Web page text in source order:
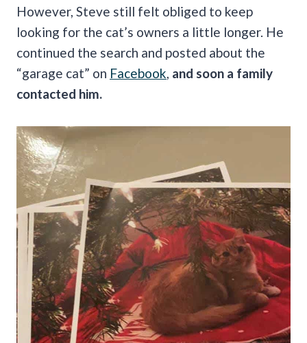
However, Steve still felt obliged to keep
looking for the cat’s owners a little longer. He
continued the search and posted about the
“garage cat” on Facebook and soon a family
contacted him.